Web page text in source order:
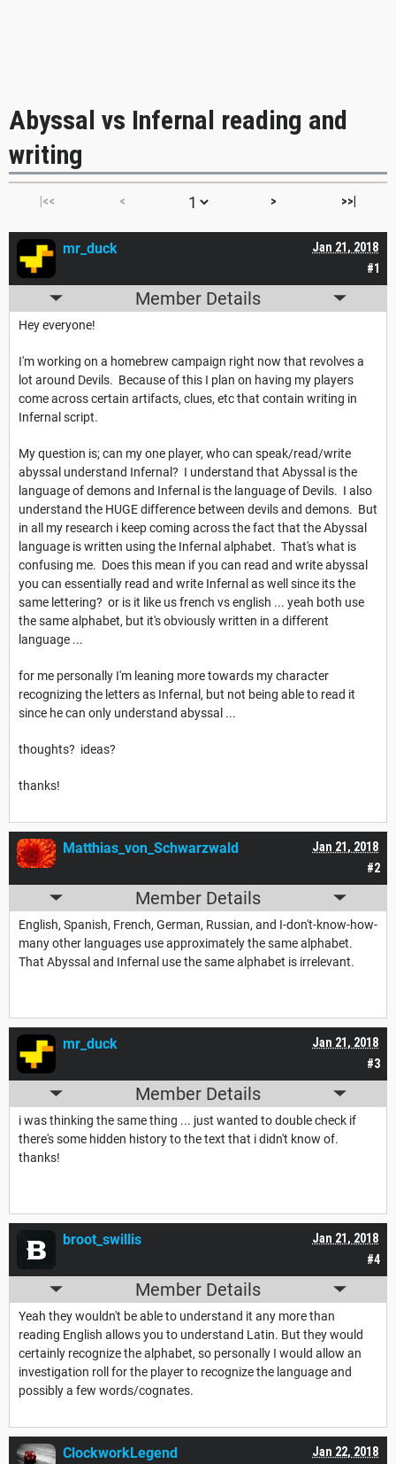
Abyssal vs Infernal reading and
writing
|<< < > >>|
#1
Jan 21, 2018
mr_duck
Member Details
Hey everyone!
I'm working on a homebrew campaign right now that revolves a
lot around Devils. Because of this I plan on having my players
come across certain artifacts, clues, etc that contain writing in
Infernal script.
My question is; can my one player, who can speak/read/write
abyssal understand Infernal? I understand that Abyssal is the
language of demons and Infernal is the language of Devils. I also
understand the HUGE difference between devils and demons. But
in all my research i keep coming across the fact that the Abyssal
language is written using the Infernal alphabet. That's what is
confusing me. Does this mean if you can read and write abyssal
you can essentially read and write Infernal as well since its the
same lettering? or is it like us french vs english ... yeah both use
the same alphabet, but it's obviously written in a different
language ...
for me personally I'm leaning more towards my character
recognizing the letters as Infernal, but not being able to read it
since he can only understand abyssal ...
thoughts? ideas?
thanks!
#2
Jan 21, 2018
Matthias_von_Schwarzwald
Member Details
English, Spanish, French, German, Russian, and I-don't-know-how-
many other languages use approximately the same alphabet.
That Abyssal and Infernal use the same alphabet is irrelevant.
#3
Jan 21, 2018
mr_duck
Member Details
i was thinking the same thing ... just wanted to double check if
there's some hidden history to the text that i didn't know of.
thanks!
#4
Jan 21, 2018
broot_swillis
Member Details
Yeah they wouldn't be able to understand it any more than
reading English allows you to understand Latin. But they would
certainly recognize the alphabet, so personally I would allow an
investigation roll for the player to recognize the language and
possibly a few words/cognates.
Jan 22, 2018
ClockworkLegend